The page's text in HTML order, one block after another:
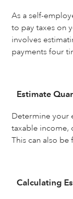
As a self-
to pay taxes on
involves
payments four
Estimate
Determine your
taxable income,
This can also be
Calculating